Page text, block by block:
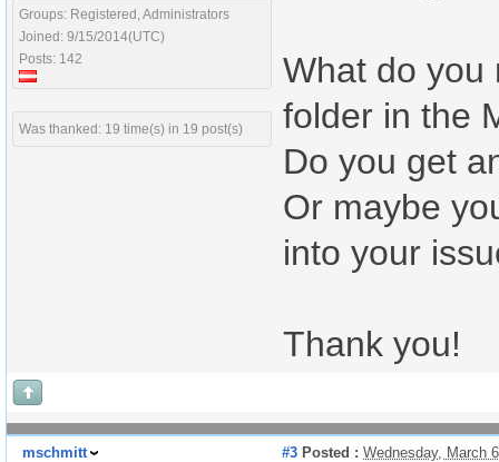
Groups: Registered, Administrators
Joined: 9/15/2014(UTC)
Posts: 142
Was thanked: 19 time(s) in 19 post(s)
What do you
folder in the
Do you get
Or maybe
into your
Thank you!
mschmitt #3 Posted : Wednesday, March